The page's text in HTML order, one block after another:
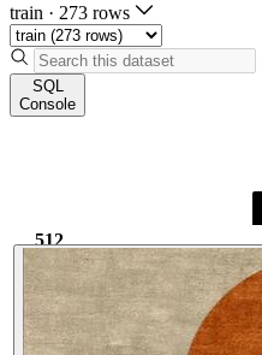
train · 273 rows
SQL
Console
512
512